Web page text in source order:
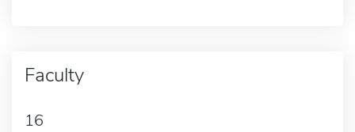
Faculty
16